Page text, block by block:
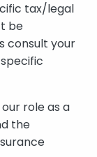
tax/legal
be
consult your
role as a
the